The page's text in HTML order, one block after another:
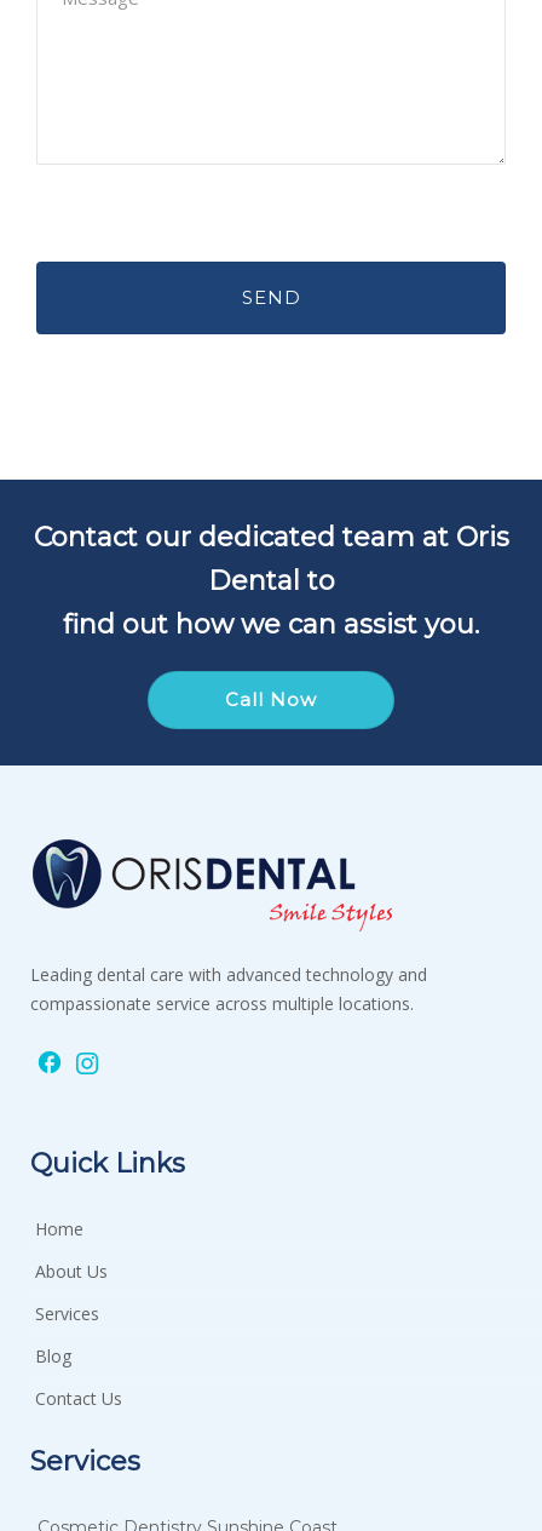
Contact our dedicated team at Oris
Dental to
find out how we can assist you.
Call Now
Leading dental care with advanced technology and
compassionate service across multiple locations.
Quick Links
Home
About Us
Services
Blog
Contact Us
Services